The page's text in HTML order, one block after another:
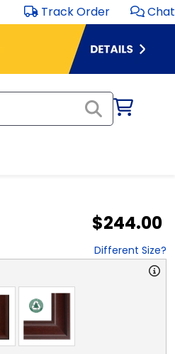
Track Order Chat
$244.00
Different Size?